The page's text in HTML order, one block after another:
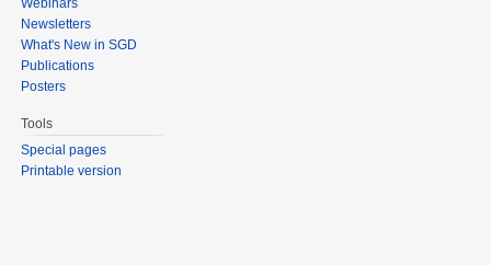
Newsletters
What's New in SGD
Publications
Posters
Tools
Special pages
Printable version